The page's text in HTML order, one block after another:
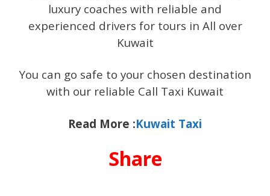
luxury coaches with reliable and
experienced drivers for tours in All over
Kuwait
You can go safe to your chosen destination
with our reliable Call Taxi Kuwait
Read More :Kuwait Taxi
Share